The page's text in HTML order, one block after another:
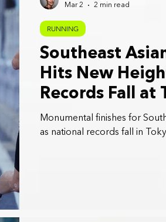
Southeast
Hits New
Records Fall at
2026
Monumental finishes for
as national records fall in
RUNNING
Mar 2
2 min read